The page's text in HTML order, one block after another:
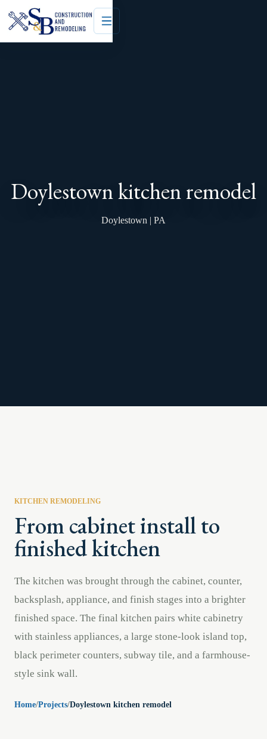
Doylestown kitchen remodel
Doylestown | PA
KITCHEN REMODELING
From cabinet install to
finished kitchen
The kitchen was brought through the cabinet, counter,
backsplash, appliance, and finish stages into a brighter
finished space. The final kitchen pairs white cabinetry
with stainless appliances, a large stone-look island top,
black perimeter counters, subway tile, and a farmhouse-
style sink wall.
Home/Projects/Doylestown kitchen remodel